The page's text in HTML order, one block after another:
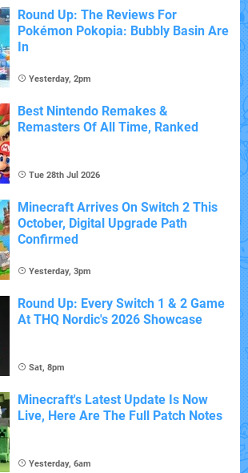
Round Up: The Reviews For
Pokémon Pokopia: Bubbly Basin Are
In
Yesterday, 2pm
Best Nintendo Remakes &
Remasters Of All Time, Ranked
Tue 28th Jul 2026
Minecraft Arrives On Switch 2 This
October, Digital Upgrade Path
Confirmed
Yesterday, 3pm
Round Up: Every Switch 1 & 2 Game
At THQ Nordic's 2026 Showcase
Sat, 8pm
Minecraft's Latest Update Is Now
Live, Here Are The Full Patch Notes
Yesterday, 6am